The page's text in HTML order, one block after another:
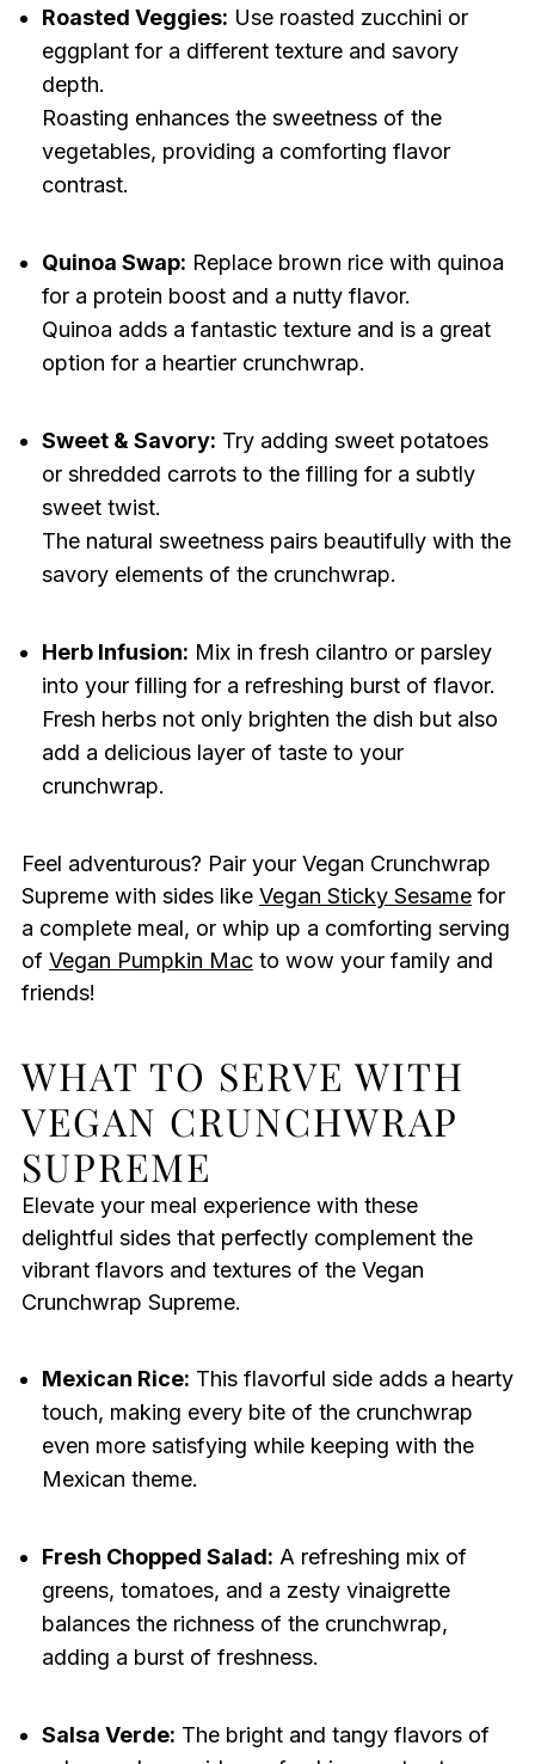
Roasted Veggies: Use roasted zucchini or
eggplant for a different texture and savory
depth.
Roasting enhances the sweetness of the
vegetables, providing a comforting flavor
contrast.
Quinoa Swap: Replace brown rice with quinoa
for a protein boost and a nutty flavor.
Quinoa adds a fantastic texture and is a great
option for a heartier crunchwrap.
Sweet & Savory: Try adding sweet potatoes
or shredded carrots to the filling for a subtly
sweet twist.
The natural sweetness pairs beautifully with the
savory elements of the crunchwrap.
Herb Infusion: Mix in fresh cilantro or parsley
into your filling for a refreshing burst of flavor.
Fresh herbs not only brighten the dish but also
add a delicious layer of taste to your
crunchwrap.
Feel adventurous? Pair your Vegan Crunchwrap
Supreme with sides like Vegan Sticky Sesamefor
a complete meal, or whip up a comforting serving
of Vegan Pumpkin Macto wow your family and
friends!
WHAT TO SERVE WITH
VEGAN CRUNCHWRAP
SUPREME
Elevate your meal experience with these
delightful sides that perfectly complement the
vibrant flavors and textures of the Vegan
Crunchwrap Supreme.
Mexican Rice: This flavorful side adds a hearty
touch, making every bite of the crunchwrap
even more satisfying while keeping with the
Mexican theme.
Fresh Chopped Salad: A refreshing mix of
greens, tomatoes, and a zesty vinaigrette
balances the richness of the crunchwrap,
adding a burst of freshness.
Salsa Verde: The bright and tangy flavors of